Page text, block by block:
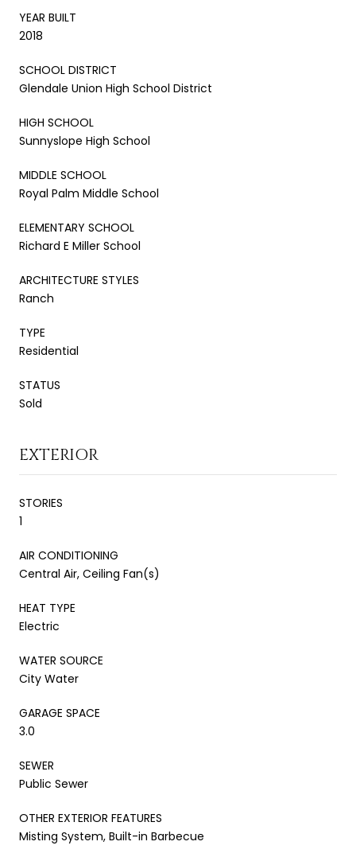
YEAR BUILT
2018
SCHOOL DISTRICT
Glendale Union High School District
HIGH SCHOOL
Sunnyslope High School
MIDDLE SCHOOL
Royal Palm Middle School
ELEMENTARY SCHOOL
Richard E Miller School
ARCHITECTURE STYLES
Ranch
TYPE
Residential
STATUS
Sold
EXTERIOR
STORIES
1
AIR CONDITIONING
Central Air, Ceiling Fan(s)
HEAT TYPE
Electric
WATER SOURCE
City Water
GARAGE SPACE
3.0
SEWER
Public Sewer
OTHER EXTERIOR FEATURES
Misting System, Built-in Barbecue